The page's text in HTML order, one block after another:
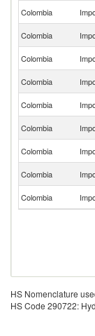
Colombia
Colombia
Colombia
Colombia
Colombia
Colombia
Colombia
Colombia
Colombia
HS Nomenclature
HS Code 290722: